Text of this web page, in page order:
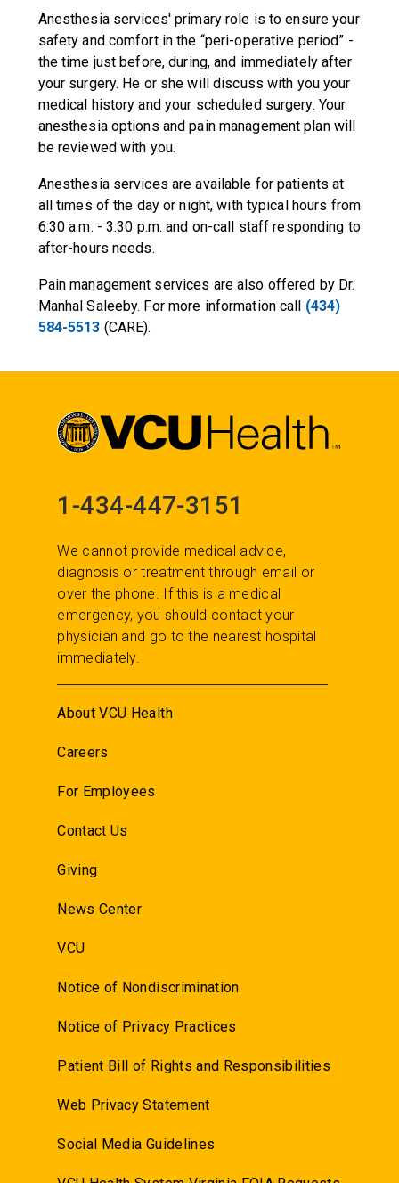
Anesthesia services' primary role is to ensure your
safety and comfort in the “peri-operative period” -
the time just before, during, and immediately after
your surgery. He or she will discuss with you your
medical history and your scheduled surgery. Your
anesthesia options and pain management plan will
be reviewed with you.
Anesthesia services are available for patients at
all times of the day or night, with typical hours from
6:30 a.m. - 3:30 p.m. and on-call staff responding to
after-hours needs.
Pain management services are also offered by Dr.
Manhal Saleeby. For more information call (434)
584-5513 (CARE).
1-434-447-3151
We cannot provide medical advice,
diagnosis or treatment through email or
over the phone. If this is a medical
emergency, you should contact your
physician and go to the nearest hospital
immediately.
About VCU Health
Careers
For Employees
Contact Us
Giving
News Center
VCU
Notice of Nondiscrimination
Notice of Privacy Practices
Patient Bill of Rights and Responsibilities
Web Privacy Statement
Social Media Guidelines